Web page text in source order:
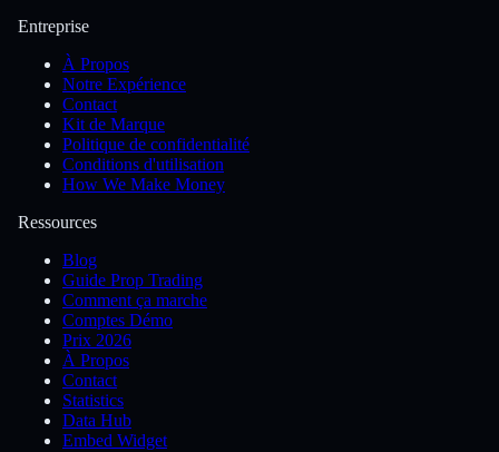
Entreprise
À Propos
Notre Expérience
Contact
Kit de Marque
Politique de confidentialité
Conditions d'utilisation
How We Make Money
Ressources
Blog
Guide Prop Trading
Comment ça marche
Comptes Démo
Prix 2026
À Propos
Contact
Statistics
Data Hub
Embed Widget